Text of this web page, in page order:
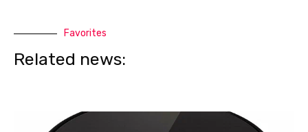
Favorites
Related news: